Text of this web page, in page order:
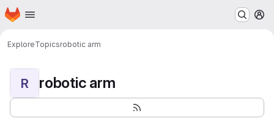
Skip to main content
Homepage
ExploreTopicsrobotic arm
R robotic arm